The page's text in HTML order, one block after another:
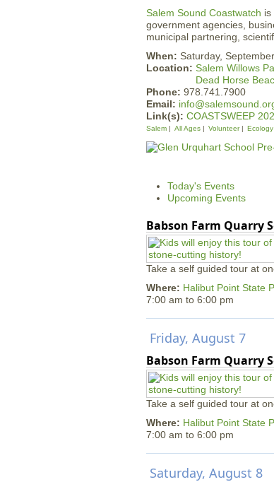
Salem Sound Coastwatch is
government agencies,
municipal partnering,
When: Saturday,
Location: Salem Willows
Dead Horse
Phone: 978.741.7900
Email:
Link(s): COASTSWEEP
Salem All Ages Volunteer Ecology
Today's Events
Upcoming Events
Babson Farm Quarry
Take a self guided tour at
Where: Halibut Point State
7:00 am to 6:00 pm
Friday, August 7
Babson Farm Quarry
Take a self guided tour at
Where: Halibut Point State
7:00 am to 6:00 pm
Saturday, August 8